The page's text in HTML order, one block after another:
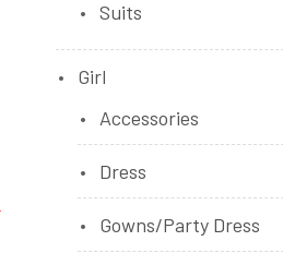
Suits
Girl
Accessories
Dress
Gowns/Party Dress